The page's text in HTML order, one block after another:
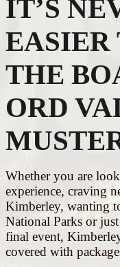
IT’S
EASIER
THE
ORD
Whether you are
experience, craving
Kimberley, wanting
National Parks or
final event,
covered with